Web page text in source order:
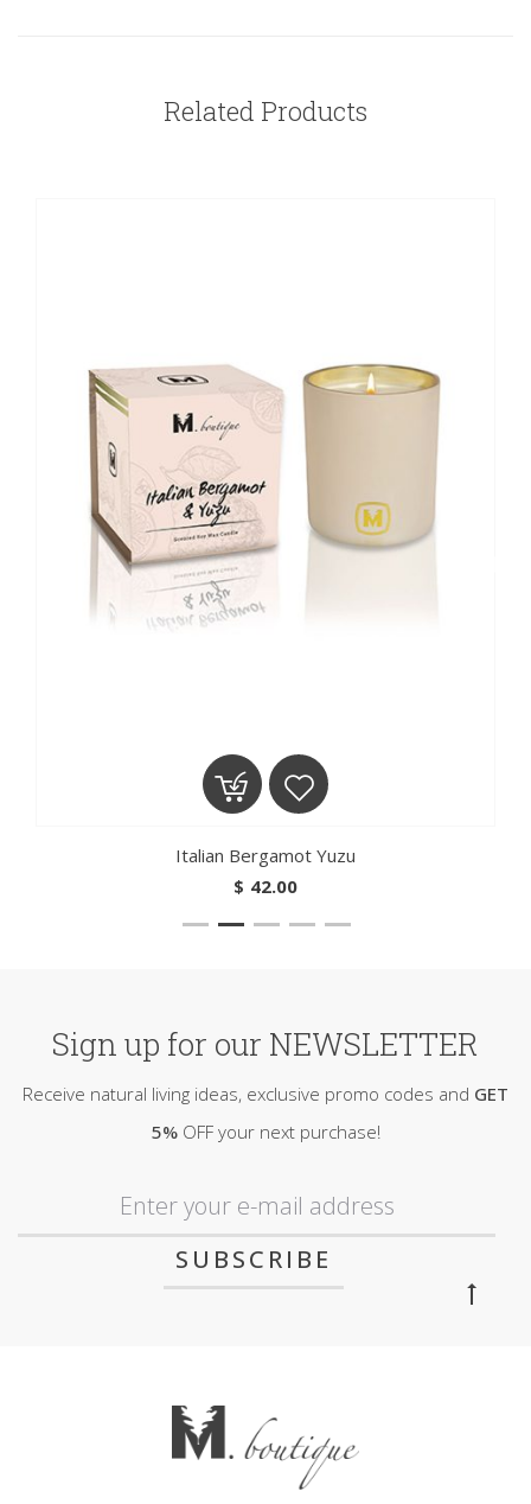
Related Products
READ MOREADD TO WISHLIST
Italian Bergamot Yuzu
$ 42.00
Sign up for our NEWSLETTER
Receive natural living ideas, exclusive promo codes and GET
5%OFF your next purchase!